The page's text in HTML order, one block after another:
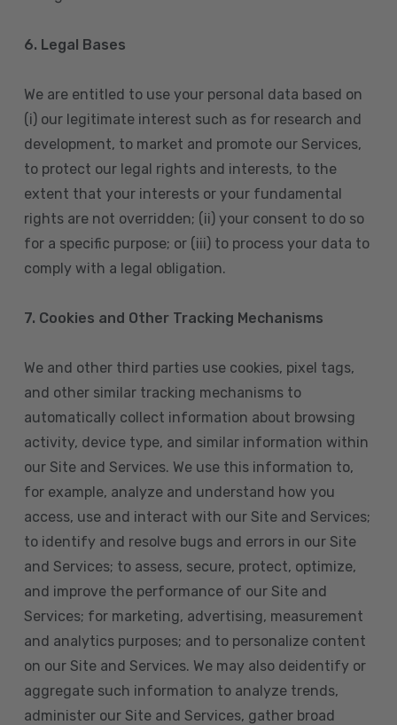
6. Legal Bases
We are entitled to use your personal data based on
(i) our legitimate interest such as for research and
development, to market and promote our Services,
to protect our legal rights and interests, to the
extent that your interests or your fundamental
rights are not overridden; (ii) your consent to do so
for a specific purpose; or (iii) to process your data to
comply with a legal obligation.
7. Cookies and Other Tracking Mechanisms
We and other third parties use cookies, pixel tags,
and other similar tracking mechanisms to
automatically collect information about browsing
activity, device type, and similar information within
our Site and Services. We use this information to,
for example, analyze and understand how you
access, use and interact with our Site and Services;
to identify and resolve bugs and errors in our Site
and Services; to assess, secure, protect, optimize,
and improve the performance of our Site and
Services; for marketing, advertising, measurement
and analytics purposes; and to personalize content
on our Site and Services. We may also deidentify or
aggregate such information to analyze trends,
administer our Site and Services, gather broad